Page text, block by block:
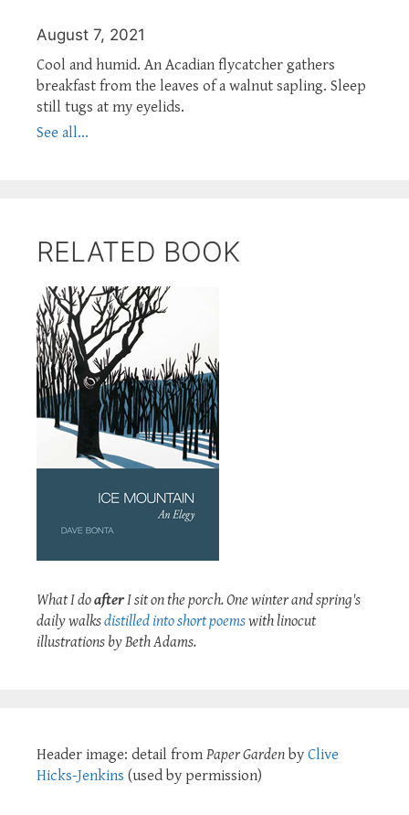
August 7, 2021
Cool and humid. An Acadian flycatcher gathers
breakfast from the leaves of a walnut sapling. Sleep
still tugs at my eyelids.
See all...
RELATED BOOK
What I doafterI sit on the porch. One winter and spring's
daily walksdistilled into short poemswith linocut
illustrations by Beth Adams.
Header image: detail from Paper Garden by Clive
Hicks-Jenkins (used by permission)